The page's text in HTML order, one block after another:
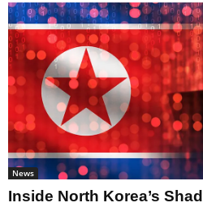
News
Inside North Korea’s